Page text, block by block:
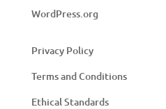
WordPress.org
Privacy Policy
Terms and Conditions
Ethical Standards